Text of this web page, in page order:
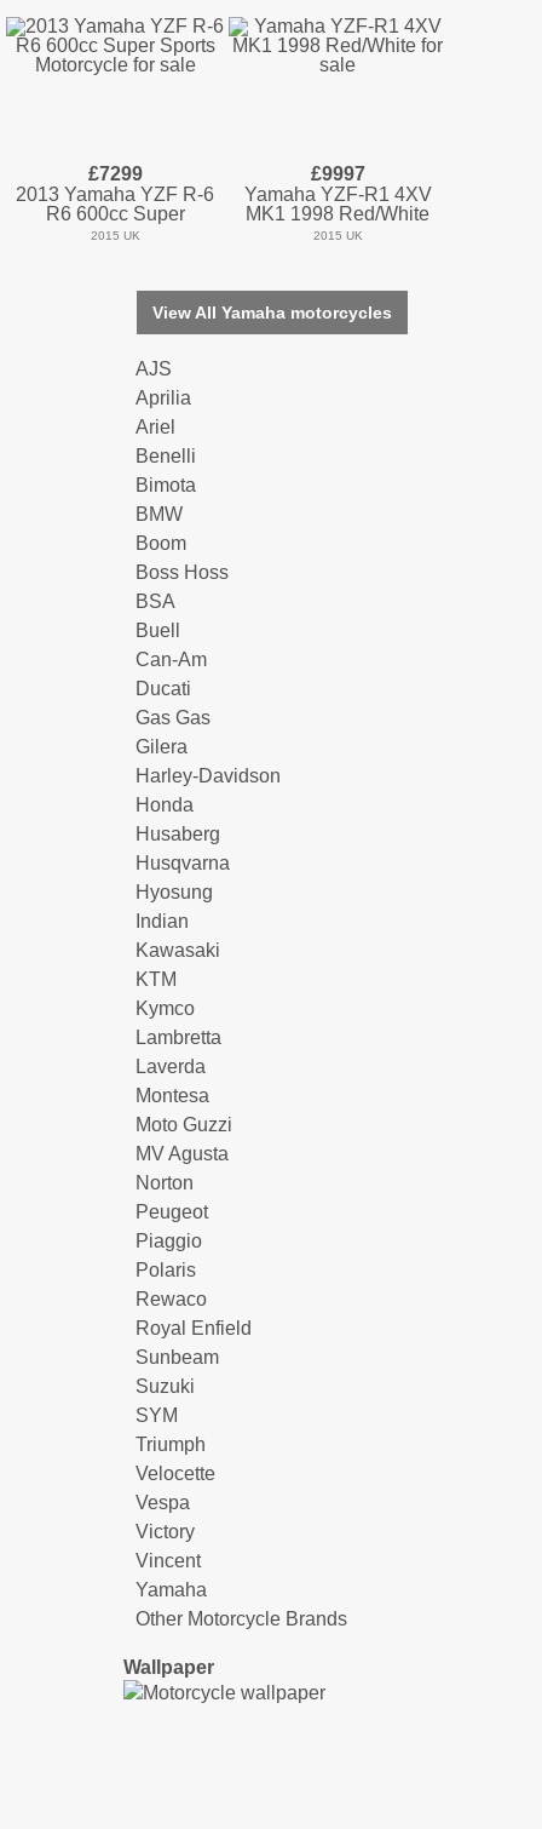
£7299
2013 Yamaha YZF R-6
R6 600cc Super
2015 UK
£9997
Yamaha YZF-R1 4XV
MK1 1998 Red/White
2015 UK
View All Yamaha motorcycles
AJS
Aprilia
Ariel
Benelli
Bimota
BMW
Boom
Boss Hoss
BSA
Buell
Can-Am
Ducati
Gas Gas
Gilera
Harley-Davidson
Honda
Husaberg
Husqvarna
Hyosung
Indian
Kawasaki
KTM
Kymco
Lambretta
Laverda
Montesa
Moto Guzzi
MV Agusta
Norton
Peugeot
Piaggio
Polaris
Rewaco
Royal Enfield
Sunbeam
Suzuki
SYM
Triumph
Velocette
Vespa
Victory
Vincent
Yamaha
Other Motorcycle Brands
Wallpaper